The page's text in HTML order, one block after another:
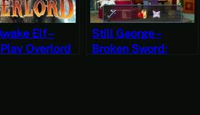
Elf –
Play Overlord
Still George –
Broken Sword: